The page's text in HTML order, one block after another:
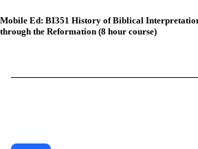
Mobile Ed: BI351 History of Biblical
through the Reformation (8 hour course)